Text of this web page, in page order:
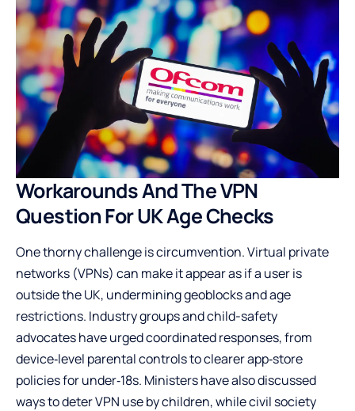
Workarounds And The VPN
Question For UK Age Checks
One thorny challenge is circumvention. Virtual private
networks (VPNs) can make it appear as if a user is
outside the UK, undermining geoblocks and age
restrictions. Industry groups and child-safety
advocates have urged coordinated responses, from
device‑level parental controls to clearer app‑store
policies for under‑18s. Ministers have also discussed
ways to deter VPN use by children, while civil society